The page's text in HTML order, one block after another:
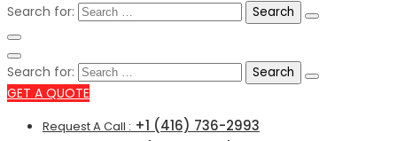
Search for:
Search for:
GET A QUOTE
Request A Call : +1 (416) 736-2993